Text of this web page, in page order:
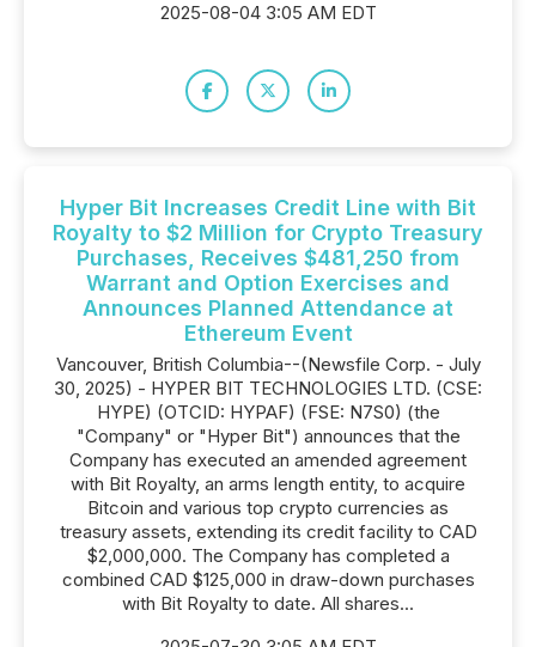
2025-08-04 3:05 AM EDT
Hyper Bit Increases Credit Line with Bit
Royalty to $2 Million for Crypto Treasury
Purchases, Receives $481,250 from
Warrant and Option Exercises and
Announces Planned Attendance at
Ethereum Event
Vancouver, British Columbia--(Newsfile Corp. - July
30, 2025) - HYPER BIT TECHNOLOGIES LTD. (CSE:
HYPE) (OTCID: HYPAF) (FSE: N7S0) (the
"Company" or "Hyper Bit") announces that the
Company has executed an amended agreement
with Bit Royalty, an arms length entity, to acquire
Bitcoin and various top crypto currencies as
treasury assets, extending its credit facility to CAD
$2,000,000. The Company has completed a
combined CAD $125,000 in draw-down purchases
with Bit Royalty to date. All shares...